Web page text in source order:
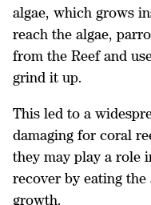
algae, which grows
reach the algae,
from the Reef and
grind it up.
This led to a
damaging for coral
they may play a role
recover by eating
growth.